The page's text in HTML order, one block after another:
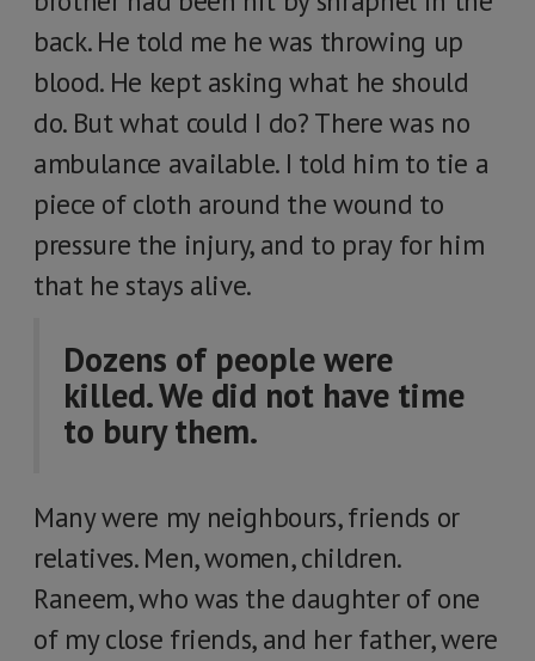
back. He told me he was throwing up
blood. He kept asking what he should
do. But what could I do? There was no
ambulance available. I told him to tie a
piece of cloth around the wound to
pressure the injury, and to pray for him
that he stays alive.
Dozens of people were
killed. We did not have time
to bury them.
Many were my neighbours, friends or
relatives. Men, women, children.
Raneem, who was the daughter of one
of my close friends, and her father, were